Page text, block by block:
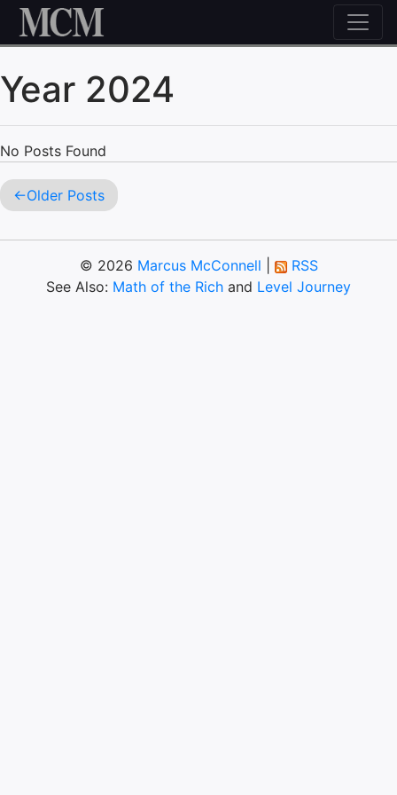
Skip to content
Year 2024
No Posts Found
Older Posts
© 2026 Marcus McConnell
RSS
See Also: Math of the Rich and Level Journey